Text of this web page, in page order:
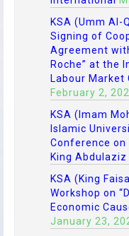
KSA (Umm Al-
Signing of
Agreement
Roche” at the
Labour Market
February 2,
KSA (Imam
Islamic
Conference
King Abdulaziz
KSA (King
Workshop on
Economic
January 23,